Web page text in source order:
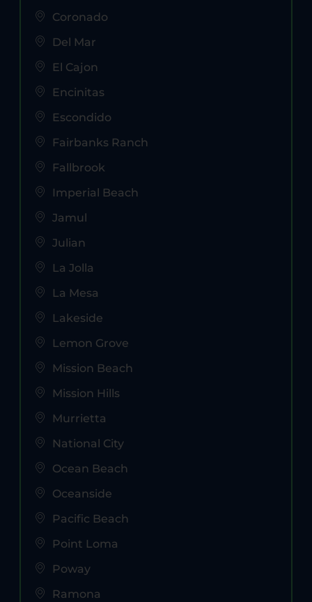
Coronado
Del Mar
El Cajon
Encinitas
Escondido
Fairbanks Ranch
Fallbrook
Imperial Beach
Jamul
Julian
La Jolla
La Mesa
Lakeside
Lemon Grove
Mission Beach
Mission Hills
Murrietta
National City
Ocean Beach
Oceanside
Pacific Beach
Point Loma
Poway
Ramona